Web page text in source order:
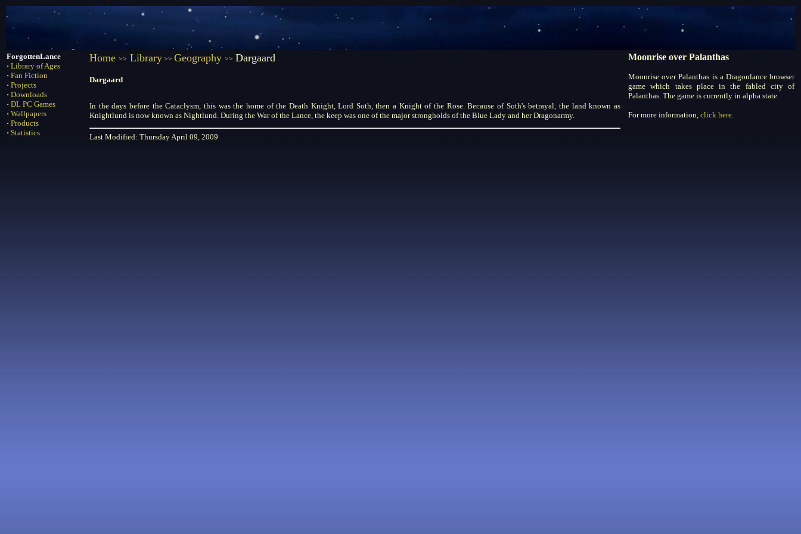
ForgottenLance
· Library of Ages
· Fan Fiction
· Projects
· Downloads
· DL PC Games
· Wallpapers
· Products
· Statistics
Home >> Library >> Geography >> Dargaard
Dargaard
In the days before the Cataclysm, this was the home of the Death Knight, Lord Soth, then a Knight of the Rose. Because of Soth's betrayal, the land known as
Knightlund is now known as Nightlund. During the War of the Lance, the keep was one of the major strongholds of the Blue Lady and her Dragonarmy.
Last Modified: Thursday April 09, 2009
Moonrise over Palanthas
Moonrise over Palanthas is a Dragonlance browser
game which takes place in the fabled city of
Palanthas. The game is currently in alpha state.
For more information, click here.